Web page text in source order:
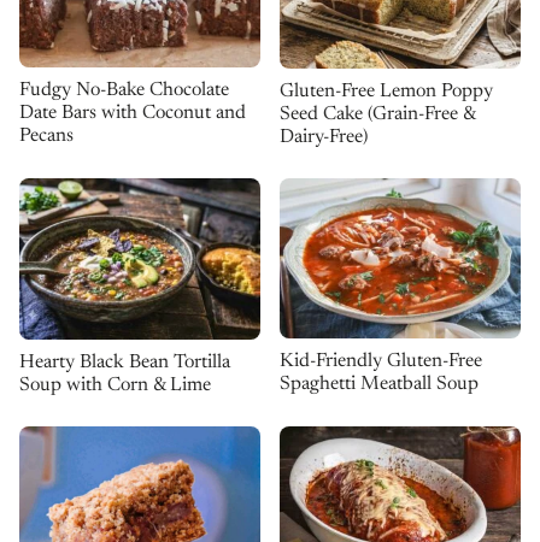
Fudgy No-Bake Chocolate
Date Bars with Coconut and
Pecans
Gluten-Free Lemon Poppy
Seed Cake (Grain-Free &
Dairy-Free)
Hearty Black Bean Tortilla
Soup with Corn & Lime
Kid-Friendly Gluten-Free
Spaghetti Meatball Soup